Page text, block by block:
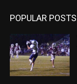
POPULAR POSTS